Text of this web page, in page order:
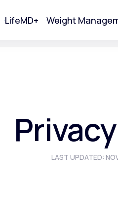
LifeMD+ Weight
LAST UPDATED: